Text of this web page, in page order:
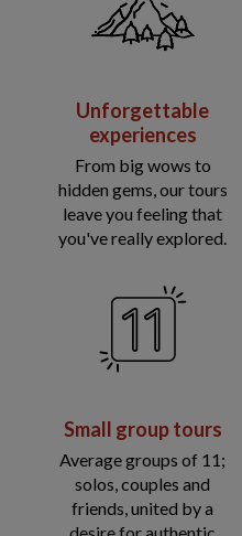
Unforgettable
experiences
From big wows to
hidden gems, our tours
leave you feeling that
you've really explored.
Small group tours
Average groups of 11;
solos, couples and
friends, united by a